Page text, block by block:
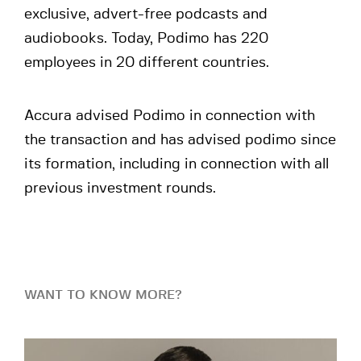
exclusive, advert-free podcasts and
audiobooks. Today, Podimo has 220
employees in 20 different countries.
Accura advised Podimo in connection with
the transaction and has advised podimo since
its formation, including in connection with all
previous investment rounds.
WANT TO KNOW MORE?